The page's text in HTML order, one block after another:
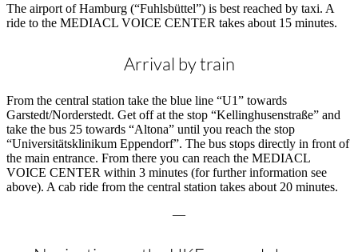
The airport of Hamburg (“Fuhlsbüttel”) is best reached by taxi. A
ride to the MEDIACL VOICE CENTER takes about 15 minutes.
Arrival by train
From the central station take the blue line “U1” towards
Garstedt/Norderstedt. Get off at the stop “Kellinghusenstraße” and
take the bus 25 towards “Altona” until you reach the stop
“Universitätsklinikum Eppendorf”. The bus stops directly in front of
the main entrance. From there you can reach the MEDIACL
VOICE CENTER within 3 minutes (for further information see
above). A cab ride from the central station takes about 20 minutes.
—